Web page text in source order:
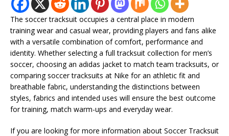
The soccer tracksuit occupies a central place in modern
training wear and casual wear, providing players and fans alike
with a versatile combination of comfort, performance and
identity. Whether selecting a full tracksuit collection for men’s
soccer, choosing an adidas jacket to match team tracksuits, or
comparing soccer tracksuits at Nike for an athletic fit and
breathable fabric, understanding the distinctions between
styles, fabrics and intended uses will ensure the best outcome
for training, match warm-ups and everyday wear.
If you are looking for more information about Soccer Tracksuit